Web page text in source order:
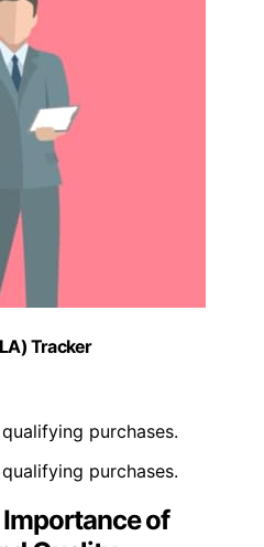
Tracker
purchases.
purchases.
of